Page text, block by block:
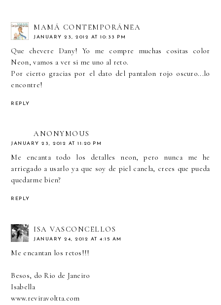
MAMÁ CONTEMPORÁNEA
JANUARY 23, 2012 AT 10:33 PM
Que chevere Dany! Yo me compre muchas cositas color
Neon, vamos a ver si me uno al reto.
Por cierto gracias por el dato del pantalon rojo oscuro...lo
encontre!
REPLY
ANONYMOUS
JANUARY 23, 2012 AT 11:20 PM
Me encanta todo los detalles neon, pero nunca me he
arriegado a usarlo ya que soy de piel canela, crees que pueda
quedarme bien?
REPLY
ISA VASCONCELLOS
JANUARY 24, 2012 AT 4:15 AM
Me encantan los retos!!!
Besos, do Rio de Janeiro
Isabella
www.reviravoltta.com